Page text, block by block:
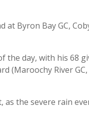
at Byron Bay GC,
the day, with his 68
(Maroochy River GC,
as the severe rain